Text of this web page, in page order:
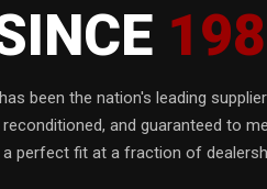
been the nation's leading
and guaranteed to
perfect fit at a fraction of